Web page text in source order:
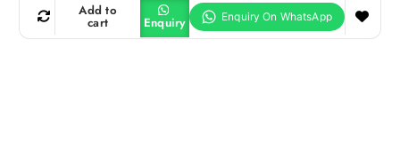
Add to
cart Enquiry